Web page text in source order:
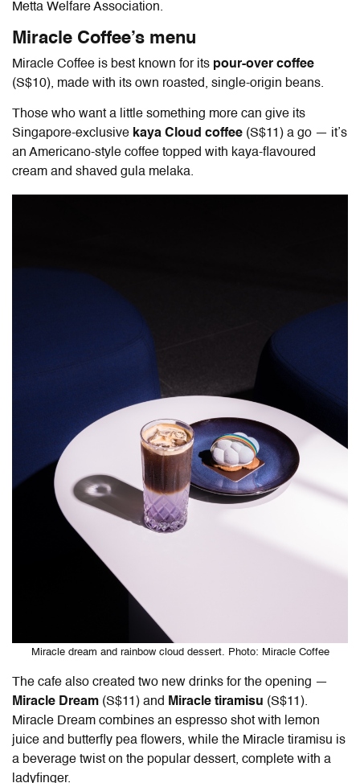
Metta Welfare Association.
Miracle Coffee’s menu
Miracle Coffee is best known for its pour-over coffee
(S$10), made with its own roasted, single-origin beans.
Those who want a little something more can give its
Singapore-exclusive kaya Cloud coffee (S$11) a go — it’s
an Americano-style coffee topped with kaya-flavoured
cream and shaved gula melaka.
Miracle dream and rainbow cloud dessert. Photo: Miracle Coffee
The cafe also created two new drinks for the opening —
Miracle Dream (S$11) and Miracle tiramisu (S$11).
Miracle Dream combines an espresso shot with lemon
juice and butterfly pea flowers, while the Miracle tiramisu is
a beverage twist on the popular dessert, complete with a
ladyfinger.